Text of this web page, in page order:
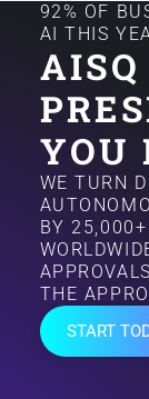
92% OF
AI THIS
YOU
WE TURN
BY 25,000+
THE
START